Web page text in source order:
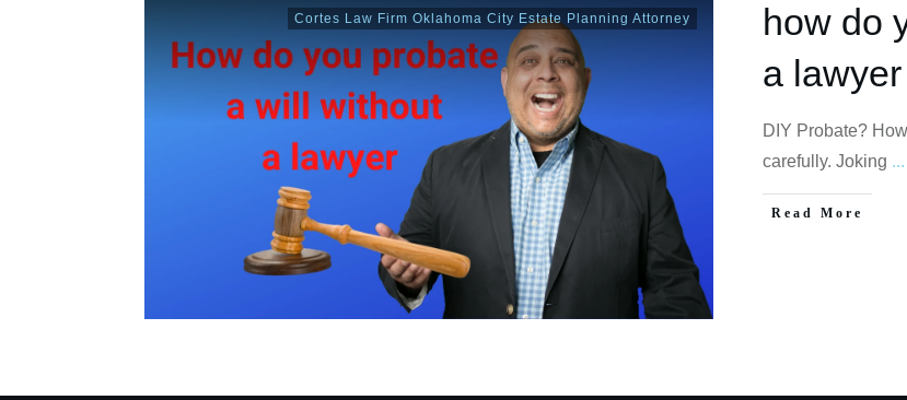
Cortes Law Firm Oklahoma City Estate Planning Attorney
how do
a lawyer
DIY Probate?
carefully. Joking ...
Read More